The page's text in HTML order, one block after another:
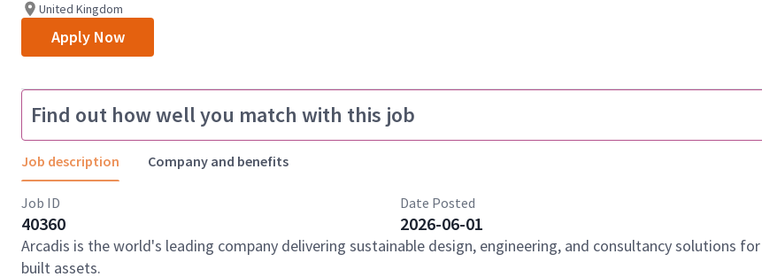
United Kingdom
Apply Now
Find out how well you match with this job
Job description Company and benefits
Job ID
40360
Date Posted
2026-06-01
Arcadis is the world's leading company delivering sustainable design, engineering, and consultancy solutions
built assets.